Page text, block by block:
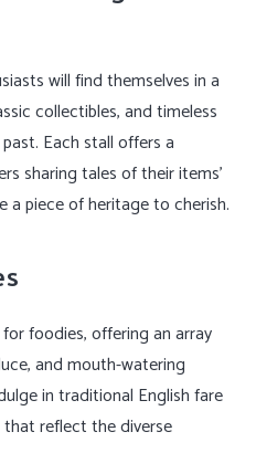
will find themselves in a
collectibles, and timeless
Each stall offers a
sharing tales of their items’
a piece of heritage to cherish.
foodies, offering an array
and mouth-watering
in traditional English fare
reflect the diverse